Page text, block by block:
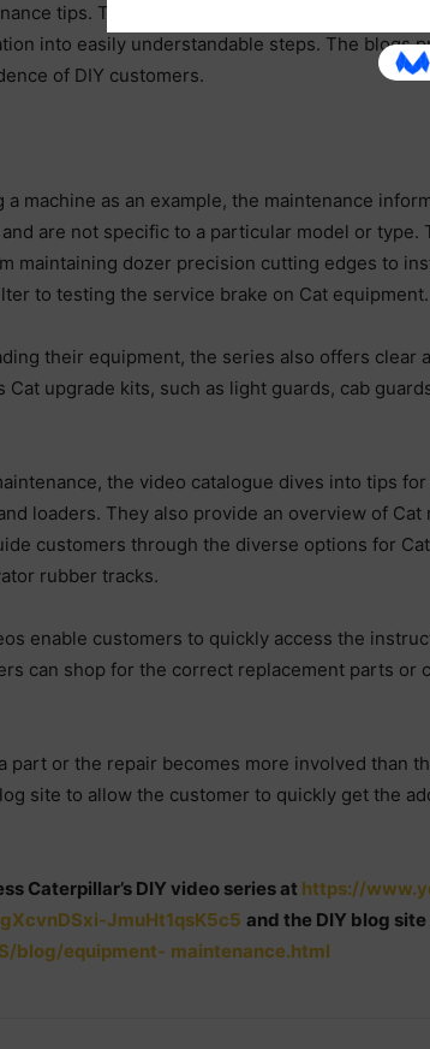
tips. The articles break down inspection,
into easily understandable steps. The blogs
of DIY customers.
machine as an example, the maintenance
are not specific to a particular model or type.
maintaining dozer precision cutting edges to
to testing the service brake on Cat equipment.
their equipment, the series also offers clear
Cat upgrade kits, such as light guards, cab
the video catalogue dives into tips
loaders. They also provide an overview of
customers through the diverse options for
rubber tracks.
enable customers to quickly access the
can shop for the correct replacement parts or
part or the repair becomes more involved than
site to allow the customer to quickly get the
Caterpillar’s DIY video series at https://
JmuHt1qsK5c5 and the DIY blog site
blog/equipment- maintenance.html